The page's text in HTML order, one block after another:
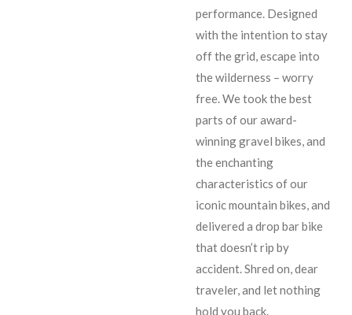
performance. Designed
with the intention to stay
off the grid, escape into
the wilderness – worry
free. We took the best
parts of our award-
winning gravel bikes, and
the enchanting
characteristics of our
iconic mountain bikes, and
delivered a drop bar bike
that doesn’t rip by
accident. Shred on, dear
traveler, and let nothing
hold you back.